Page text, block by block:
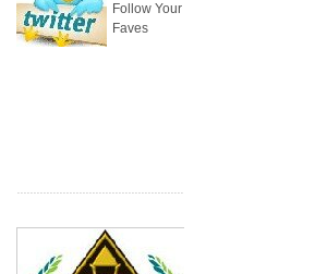
Follow Your
Faves